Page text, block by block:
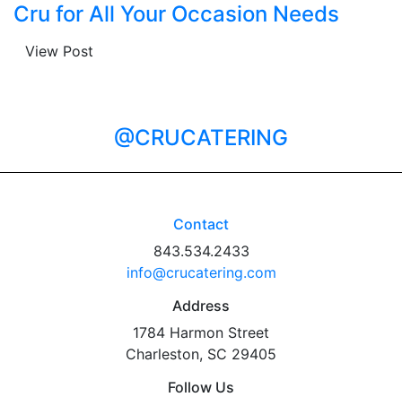
Cru for All Your Occasion Needs
View Post
@CRUCATERING
Contact
843.534.2433
info@crucatering.com
Address
1784 Harmon Street
Charleston, SC 29405
Follow Us